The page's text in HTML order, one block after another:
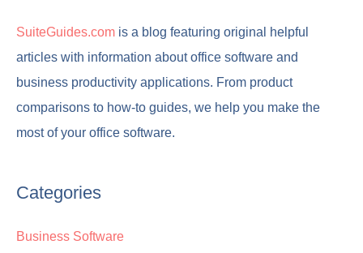
SuiteGuides.com is a blog featuring original helpful
articles with information about office software and
business productivity applications. From product
comparisons to how-to guides, we help you make the
most of your office software.
Categories
Business Software